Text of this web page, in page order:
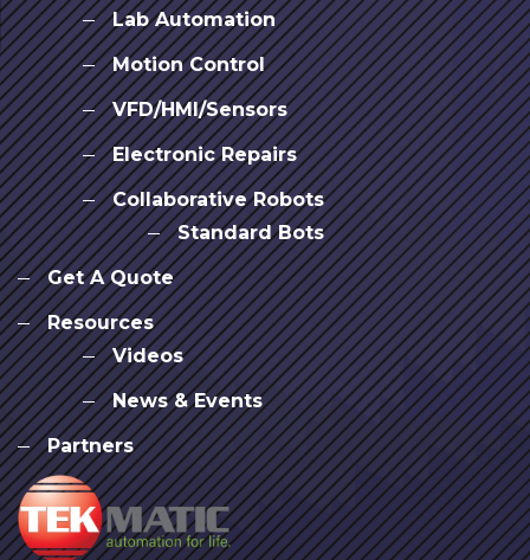
Lab Automation
Motion Control
VFD/HMI/Sensors
Electronic Repairs
Collaborative Robots
Standard Bots
Get A Quote
Resources
Videos
News & Events
Partners